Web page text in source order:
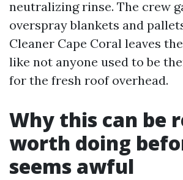
neutralizing rinse. The crew
overspray blankets and
Cleaner Cape Coral leaves
like not anyone used to be
for the fresh roof overhead.
Why this can be
worth doing
seems awful